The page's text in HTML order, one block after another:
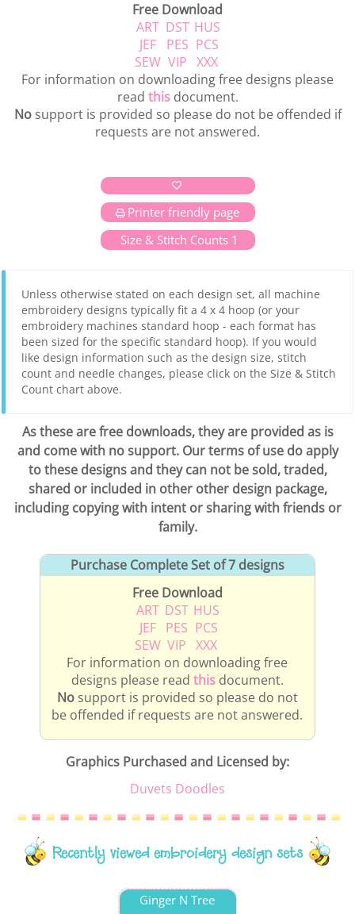
Free Download
ART DST HUS
JEF
PES PCS
SEW VIP XXX
For information on downloading free designs please
read thisdocument.
Nosupport is provided so please do not be offended if
requests are not answered.
Printer friendly page
Size & Stitch Counts 1
Unless otherwise stated on each design set, all machine
embroidery designs typically fit a 4 x 4 hoop (or your
embroidery machines standard hoop - each format has
been sized for the specific standard hoop). If you would
like design information such as the design size, stitch
count and needle changes, please click on the Size & Stitch
Count chart above.
As these are free downloads, they are provided as is
and come with no support. Our terms of use do apply
to these designs and they can not be sold, traded,
shared or included in other other design package,
including copying with intent or sharing with friends or
family.
Purchase Complete Set of 7 designs
Free Download
ART DST HUS
JEF PES PCS
SEW VIP
XXX
For information on downloading free
designs please read thisdocument.
Nosupport is provided so please do not
be offended if requests are not answered.
Graphics Purchased and Licensed by:
Duvets Doodles
Recently viewed embroidery design sets
Ginger N Tree